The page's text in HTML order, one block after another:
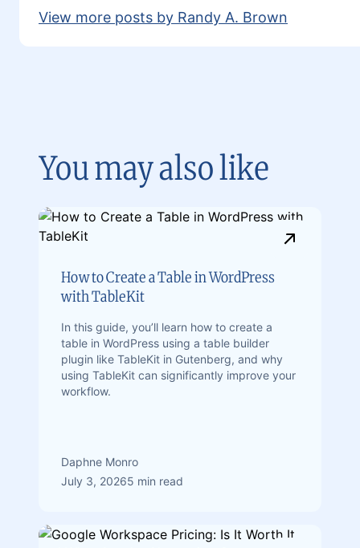
View more posts by Randy A. Brown
You may also like
How to Create a Table in WordPress
with TableKit
In this guide, you’ll learn how to create a
table in WordPress using a table builder
plugin like TableKit in Gutenberg, and why
using TableKit can significantly improve your
workflow.
Daphne Monro
July 3, 20265 min read